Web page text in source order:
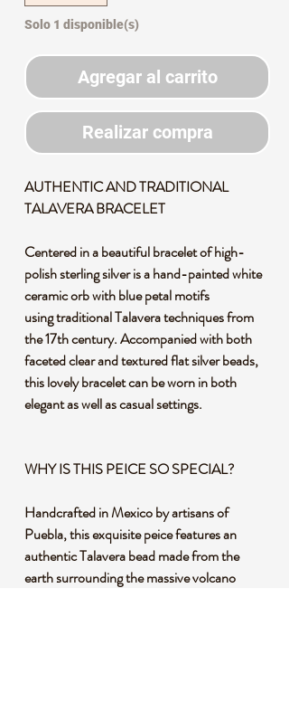
Solo 1 disponible(s)
Agregar al carrito
Realizar compra
AUTHENTIC AND TRADITIONAL
TALAVERA BRACELET
Centered in a beautiful bracelet of high-
polish sterling silver is a hand-painted white
ceramic orb with blue petal motifs
using traditional Talavera techniques from
the 17th century. Accompanied with both
faceted clear and textured flat silver beads,
this lovely bracelet can be worn in both
elegant as well as casual settings.
WHY IS THIS PEICE SO SPECIAL?
Handcrafted in Mexico by artisans of
Puebla, this exquisite peice features an
authentic Talavera bead made from the
earth surrounding the massive volcano